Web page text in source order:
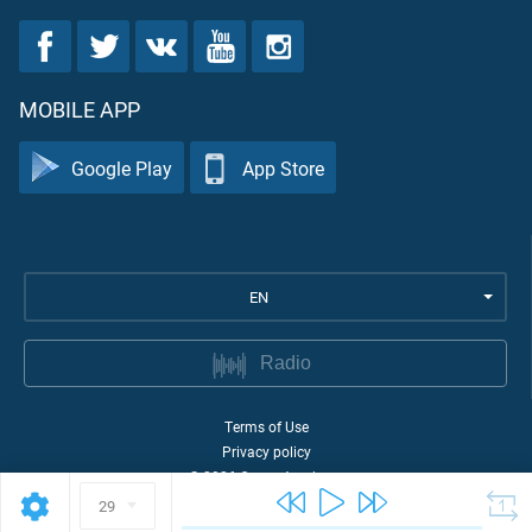
29
MOBILE APP
Google Play App Store
EN
Radio
Terms of Use
Privacy policy
©2026Quran Academy